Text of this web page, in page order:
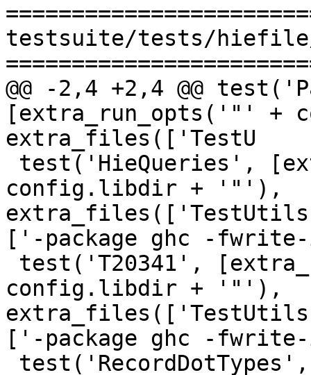
testsuite/tests/
@@ -2,4 +2,4 @@
[extra_run_opts('"'
extra_files(['TestU
config.libdir + '"'),
['-package ghc -
config.libdir + '"'),
['-package ghc -